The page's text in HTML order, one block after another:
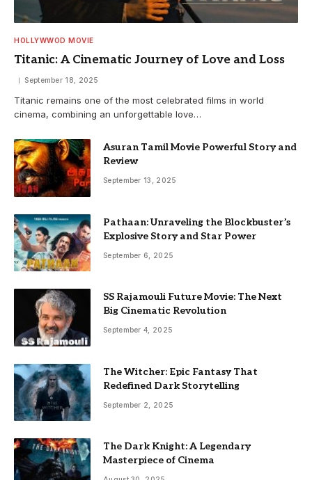
HOLLYWWOD MOVIE
Titanic: A Cinematic Journey of Love and Loss
September 18, 2025
Titanic remains one of the most celebrated films in world
cinema, combining an unforgettable love…
Asuran Tamil Movie Powerful Story and
Review
September 13, 2025
Pathaan: Unraveling the Blockbuster’s
Explosive Story and Star Power
September 6, 2025
SS Rajamouli Future Movie: The Next
Big Cinematic Revolution
September 4, 2025
The Witcher: Epic Fantasy That
Redefined Dark Storytelling
September 2, 2025
The Dark Knight: A Legendary
Masterpiece of Cinema